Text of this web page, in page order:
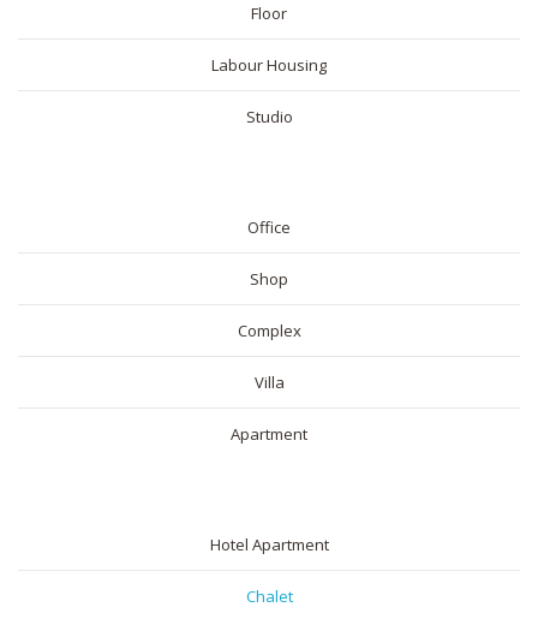
Floor
Labour Housing
Studio
Office
Shop
Complex
Villa
Apartment
Hotel Apartment
Chalet